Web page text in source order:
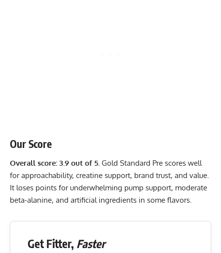
Our Score
Overall score: 3.9 out of 5. Gold Standard Pre scores well
for approachability, creatine support, brand trust, and value.
It loses points for underwhelming pump support, moderate
beta-alanine, and artificial ingredients in some flavors.
Get Fitter, Faster